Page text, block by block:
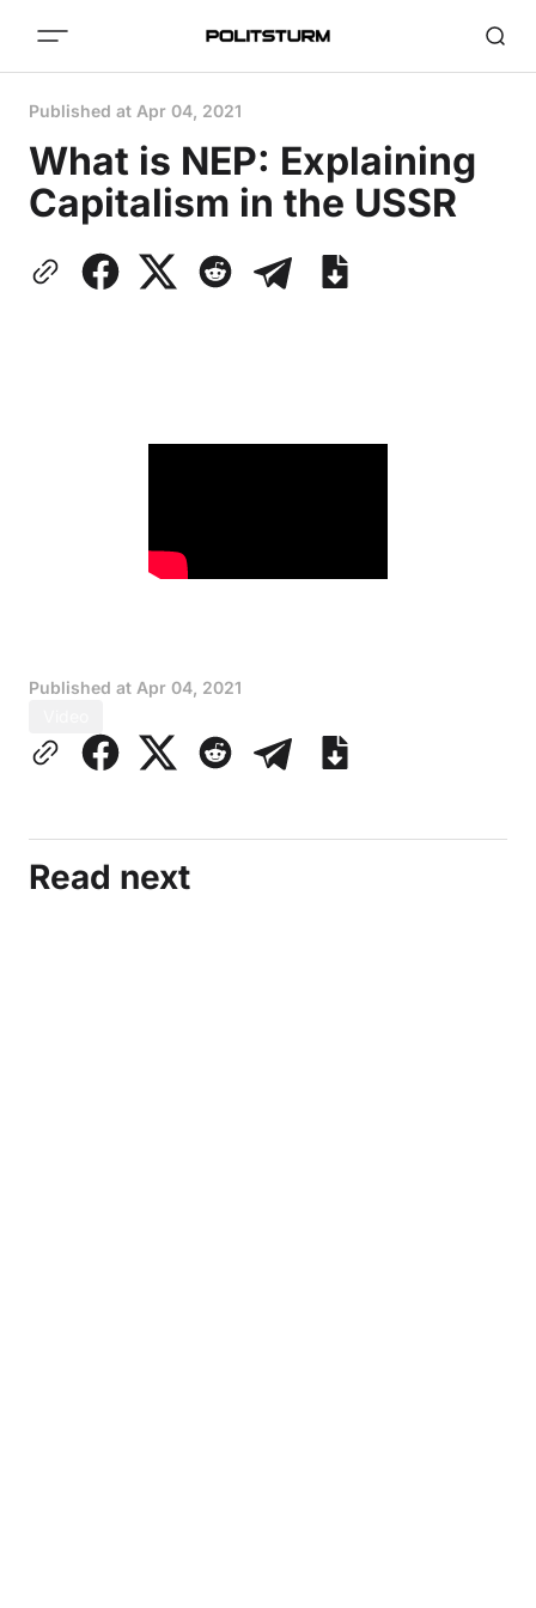
Published at Apr 04, 2021
What is NEP: Explaining
Capitalism in the USSR
Published at Apr 04, 2021
Read next